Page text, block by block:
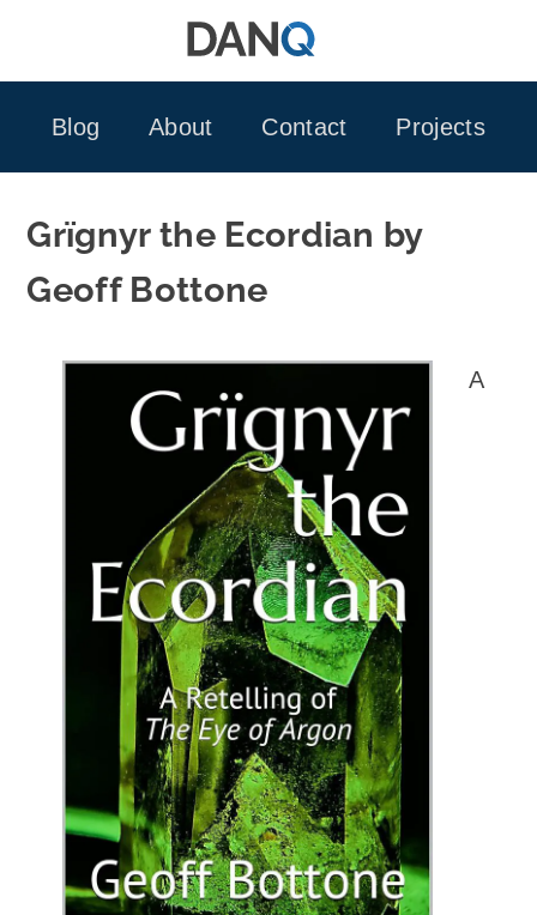
Blog
About Contact Projects
Grïgnyr the Ecordian by
Geoff Bottone
A